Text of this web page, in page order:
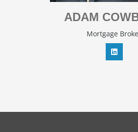
ADAM
Mortgage